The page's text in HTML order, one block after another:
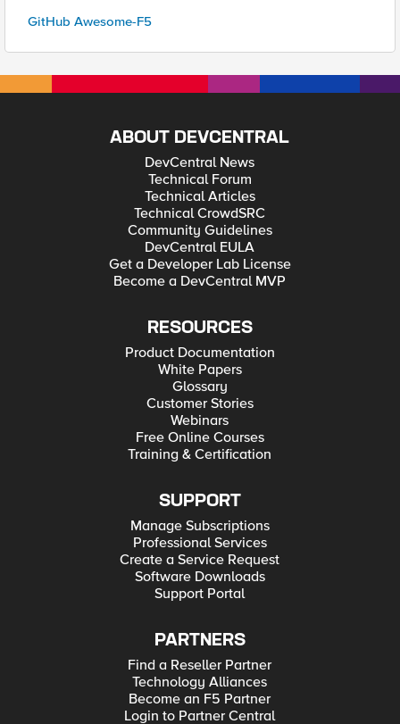
GitHub Awesome-F5
ABOUT DEVCENTRAL
DevCentral News
Technical Forum
Technical Articles
Technical CrowdSRC
Community Guidelines
DevCentral EULA
Get a Developer Lab License
Become a DevCentral MVP
RESOURCES
Product Documentation
White Papers
Glossary
Customer Stories
Webinars
Free Online Courses
Training & Certification
SUPPORT
Manage Subscriptions
Professional Services
Create a Service Request
Software Downloads
Support Portal
PARTNERS
Find a Reseller Partner
Technology Alliances
Become an F5 Partner
Login to Partner Central